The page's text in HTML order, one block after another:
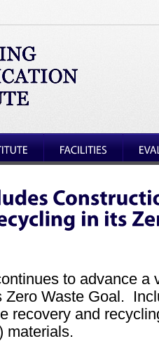
to advance a
Zero Waste Goal.
recovery and
materials.